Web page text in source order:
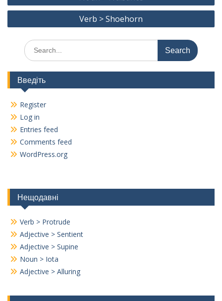
o
k
m n
k
navigation
Verb > Shoehorn
Search
for:
Введіть
Register
Log in
Entries feed
Comments feed
WordPress.org
Нещодавні
Verb > Protrude
Adjective > Sentient
Adjective > Supine
Noun > Iota
Adjective > Alluring